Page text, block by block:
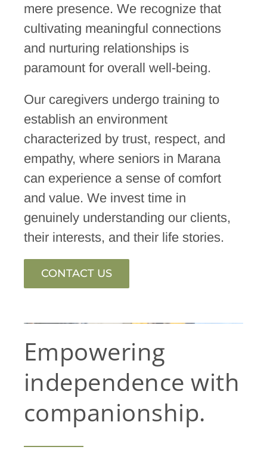
mere presence. We recognize that
cultivating meaningful connections
and nurturing relationships is
paramount for overall well-being.
Our caregivers undergo training to
establish an environment
characterized by trust, respect, and
empathy, where seniors in Marana
can experience a sense of comfort
and value. We invest time in
genuinely understanding our clients,
their interests, and their life stories.
CONTACT US
Empowering
independence with
companionship.